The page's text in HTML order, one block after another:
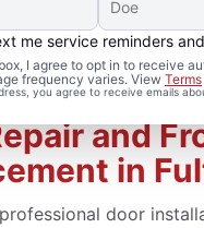
me service reminders
I agree to opt in to receive
frequency varies. View Terms
you agree to receive emails
and
in
door